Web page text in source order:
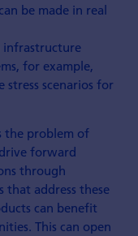
be made in real
infrastructure
for example,
scenarios for
the problem of
forward
through
that address these
can benefit
This can open